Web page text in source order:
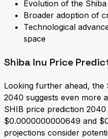
Evolution of the
Broader adoption of
Technological
space
Shiba Inu Price
Looking further ahead,
2040 suggests even more
SHIB price prediction
$0.0000000000649 and
projections consider